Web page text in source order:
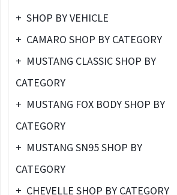
+ SHOP BY VEHICLE
+ CAMARO SHOP BY CATEGORY
+ MUSTANG CLASSIC SHOP BY
CATEGORY
+ MUSTANG FOX BODY SHOP BY
CATEGORY
+ MUSTANG SN95 SHOP BY
CATEGORY
+ CHEVELLE SHOP BY CATEGORY